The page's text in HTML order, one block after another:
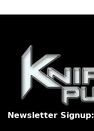
Newsletter Signup: